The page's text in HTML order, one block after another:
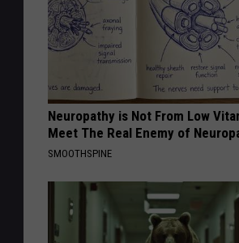
Neuropathy is Not From Low
Meet The Real Enemy of
SMOOTHSPINE